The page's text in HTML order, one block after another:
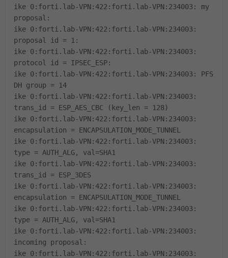
ike 0:forti.lab-VPN:422:forti.lab-VPN:234003: my
proposal:
ike 0:forti.lab-VPN:422:forti.lab-VPN:234003:
proposal id = 1:
ike 0:forti.lab-VPN:422:forti.lab-VPN:234003:
protocol id = IPSEC_ESP:
ike 0:forti.lab-VPN:422:forti.lab-VPN:234003: PFS
DH group = 14
ike 0:forti.lab-VPN:422:forti.lab-VPN:234003:
trans_id = ESP_AES_CBC (key_len = 128)
ike 0:forti.lab-VPN:422:forti.lab-VPN:234003:
encapsulation = ENCAPSULATION_MODE_TUNNEL
ike 0:forti.lab-VPN:422:forti.lab-VPN:234003:
type = AUTH_ALG, val=SHA1
ike 0:forti.lab-VPN:422:forti.lab-VPN:234003:
trans_id = ESP_3DES
ike 0:forti.lab-VPN:422:forti.lab-VPN:234003:
encapsulation = ENCAPSULATION_MODE_TUNNEL
ike 0:forti.lab-VPN:422:forti.lab-VPN:234003:
type = AUTH_ALG, val=SHA1
ike 0:forti.lab-VPN:422:forti.lab-VPN:234003:
incoming proposal:
ike 0:forti.lab-VPN:422:forti.lab-VPN:234003: